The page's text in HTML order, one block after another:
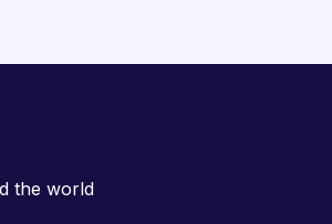
the world